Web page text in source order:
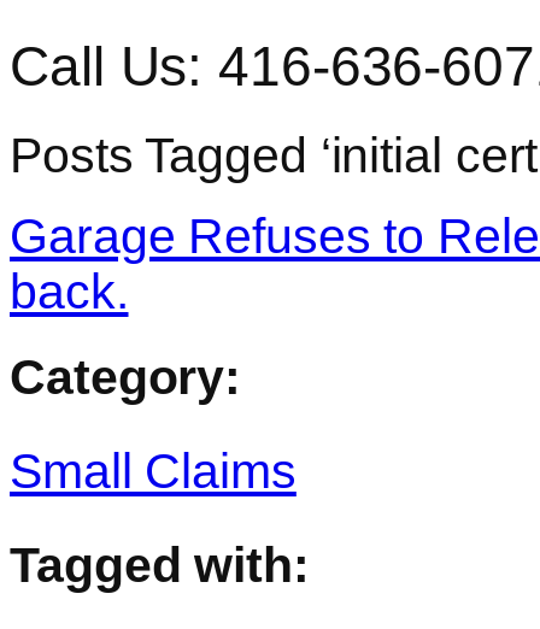
Call Us: 416-636-
Posts Tagged ‘initial
Garage Refuses to
back.
Category:
Small Claims
Tagged with: